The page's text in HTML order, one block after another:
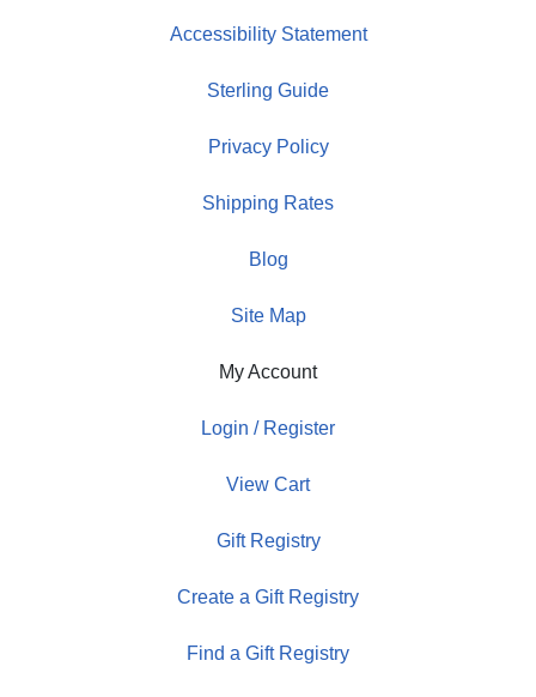
Accessibility Statement
Sterling Guide
Privacy Policy
Shipping Rates
Blog
Site Map
My Account
Login / Register
View Cart
Gift Registry
Create a Gift Registry
Find a Gift Registry